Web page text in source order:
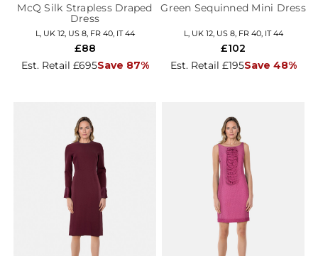
McQ Silk Strapless Draped
Dress
L, UK 12, US 8, FR 40, IT 44
Est. Retail £695Save 87%
£88
Green Sequinned Mini Dress
L, UK 12, US 8, FR 40, IT 44
Est. Retail £195Save 48%
£102